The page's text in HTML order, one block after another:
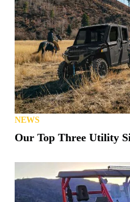
NEWS
Our Top Three Utility